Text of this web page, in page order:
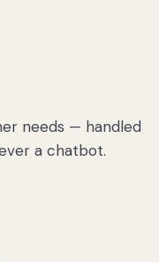
needs — handled
a chatbot.